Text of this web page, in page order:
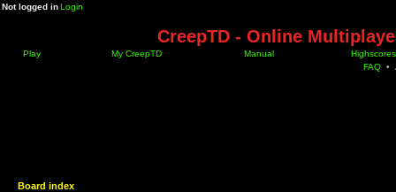
Not logged inLogin
CreepTD - Online
Play My CreepTD Manual
Highscores
FAQ •
Board index